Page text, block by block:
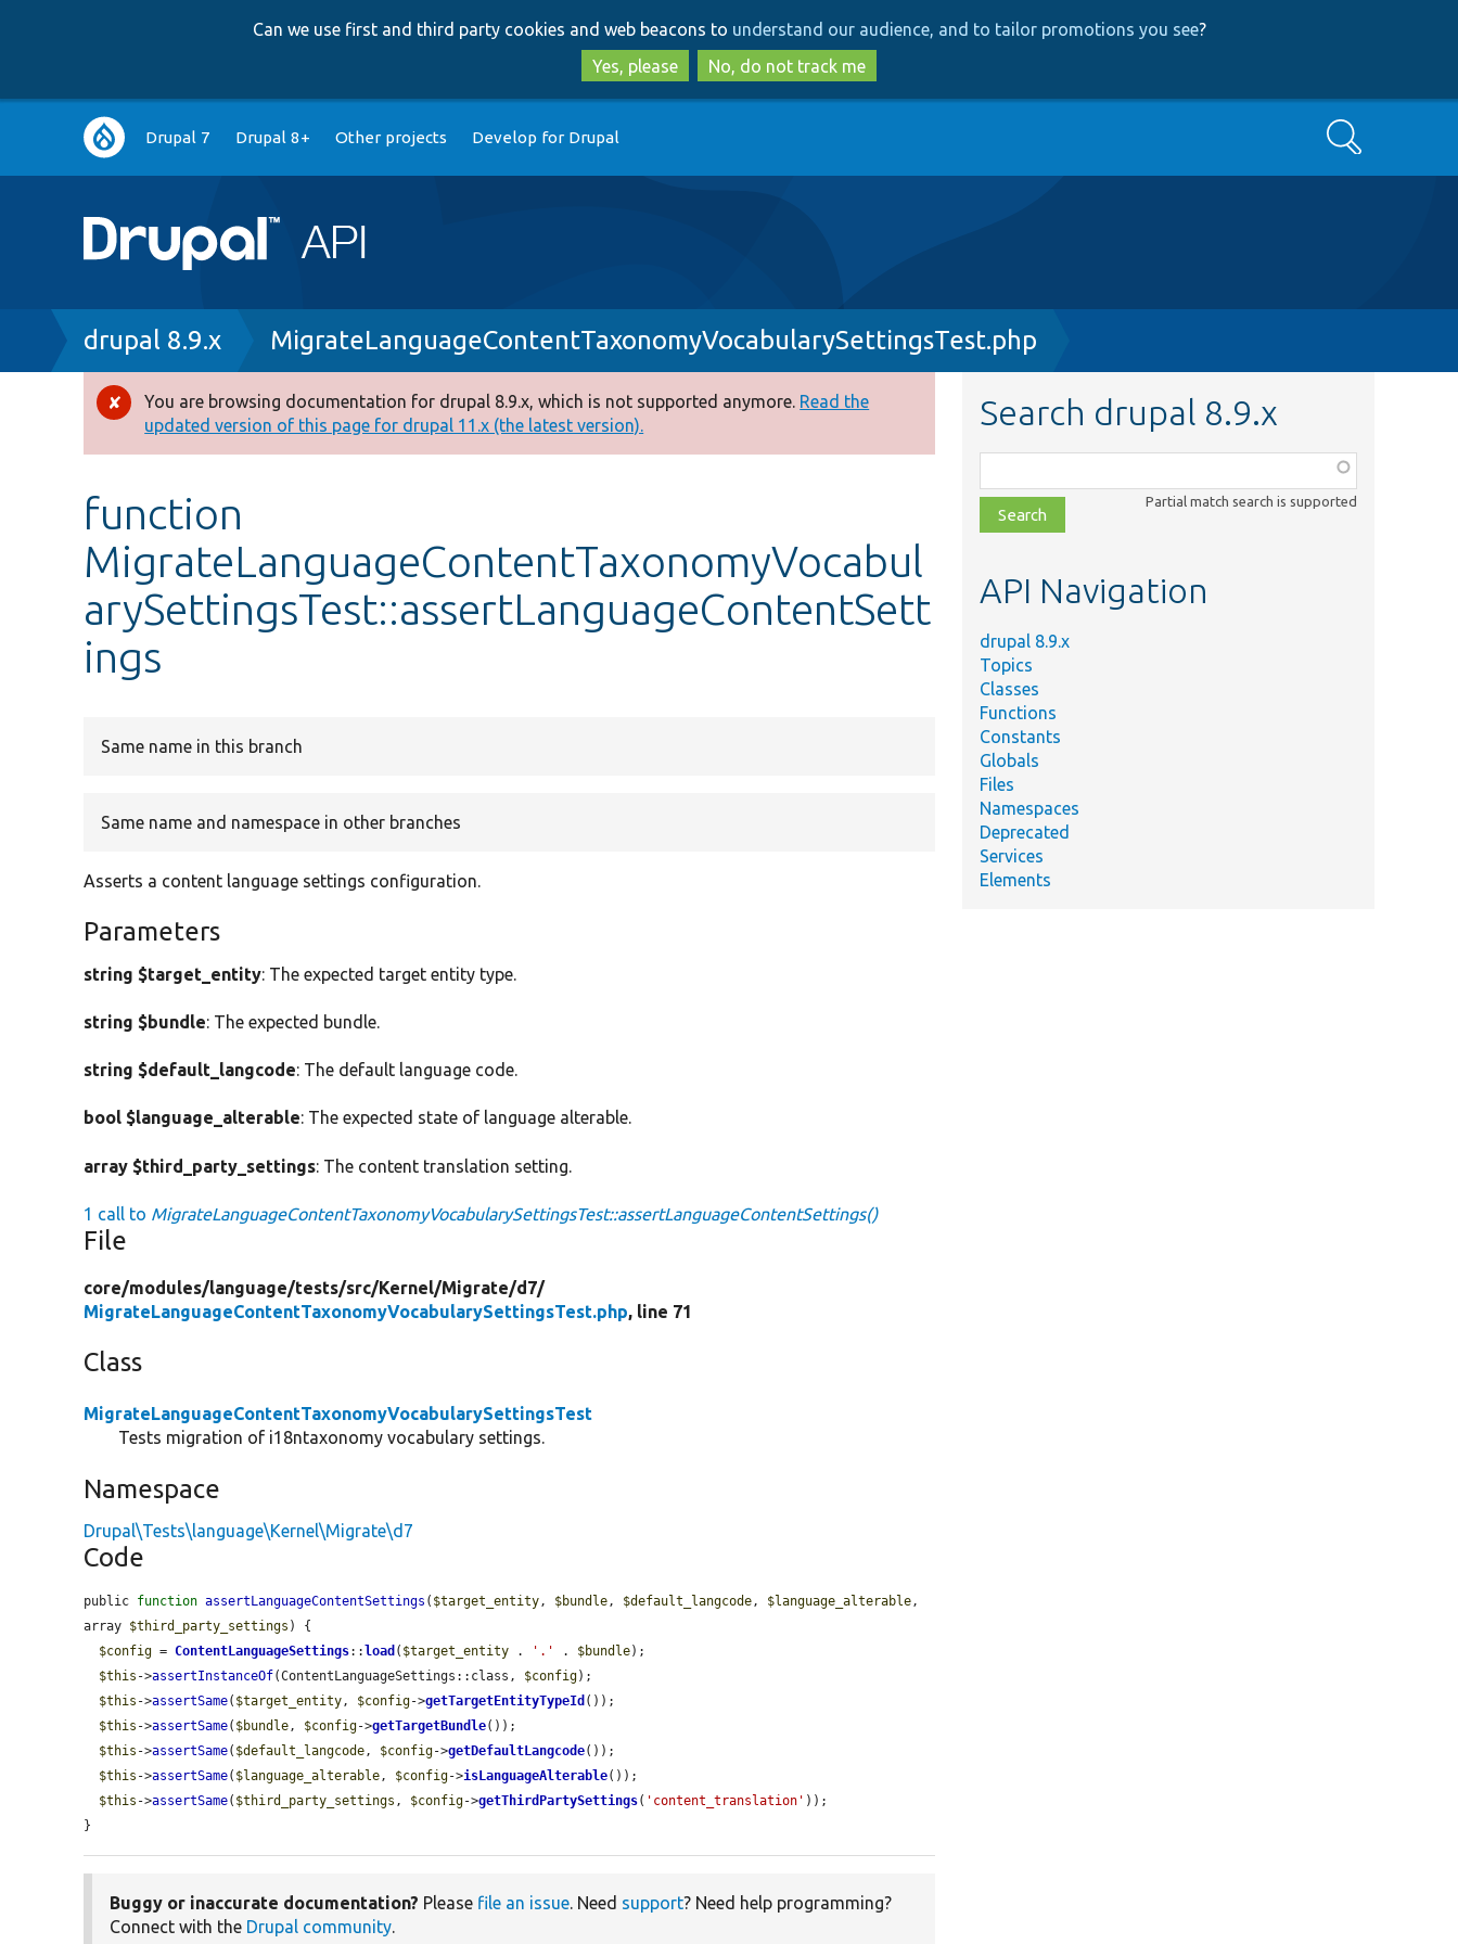
to
main
content
to
search
Can we use first and third party cookies and web beacons to understand our audience, and to tailor promotions you see?
Yes, please
No, do not track me
Main
navigation
Drupal 7 Drupal 8+ Other projects Develop for Drupal Search
Breadcrumb
drupal 8.9.x MigrateLanguageContentTaxonomyVocabularySettingsTest.php
Error
message
You are browsing documentation for drupal 8.9.x, which is not supported anymore. Read the
updated version of this page for drupal 11.x (the latest version).
function
MigrateLanguageContentTaxonomyVocabul
arySettingsTest::assertLanguageContentSett
ings
Same name in this branch
Same name and namespace in other branches
Asserts a content language settings configuration.
Parameters
string $target_entity: The expected target entity type.
string $bundle: The expected bundle.
string $default_langcode: The default language code.
bool $language_alterable: The expected state of language alterable.
array $third_party_settings: The content translation setting.
1 call to MigrateLanguageContentTaxonomyVocabularySettingsTest::assertLanguageContentSettings()
File
core/modules/language/tests/src/Kernel/Migrate/d7/
MigrateLanguageContentTaxonomyVocabularySettingsTest.php, line 71
Class
MigrateLanguageContentTaxonomyVocabularySettingsTest
Tests migration of i18ntaxonomy vocabulary settings.
Namespace
Drupal\Tests\language\Kernel\Migrate\d7
Code
public function assertLanguageContentSettings ( $target_entity , $bundle , $default_langcode , $language_alterable ,
array $third_party_settings ) {
$config = ContentLanguageSettings::load ( $target_entity . '.' . $bundle);
$this ->assertInstanceOf(ContentLanguageSettings::class, $config);
$this ->assertSame( $target_entity , $config->getTargetEntityTypeId ());
$this ->assertSame( $bundle , $config->getTargetBundle());
$this ->assertSame( $default_langcode , $config->getDefaultLangcode());
$this ->assertSame( $language_alterable , $config->isLanguageAlterable());
$this ->assertSame( $third_party_settings , $config->getThirdPartySettings( 'content_translation' ));
}
Buggy or inaccurate documentation? Please file an issue . Need support? Need help programming?
Connect with the Drupal community
Search drupal 8.9.x
class,
file,
topic,
Partial match search is supported
API Navigation
drupal 8.9.x
Topics
Classes
Functions
Constants
Globals
Files
Namespaces
Deprecated
Services
Elements